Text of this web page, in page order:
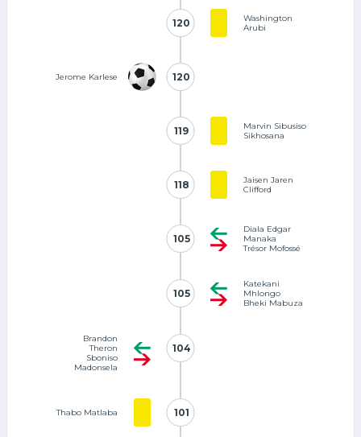
120
120
Washington
Arubi
120
Jerome Karlese 120
119
119
Marvin Sibusiso
Sikhosana
118
118
Jaisen Jaren
Clifford
105
105
Diala Edgar
Manaka
Trésor Mofossé
105
105
Katekani
Mhlongo
Bheki Mabuza
104
Brandon
Theron
Sboniso
Madonsela
104
101
Thabo Matlaba 101